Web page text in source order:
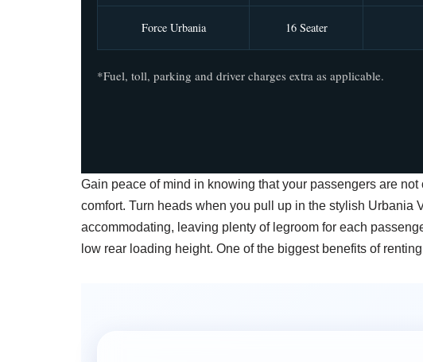
Force Urbania 16 Seater
*Fuel, toll, parking and driver charges extra as applicable.
Gain peace of mind in knowing that your passengers are
comfort. Turn heads when you pull up in the stylish Urbania
accommodating, leaving plenty of legroom for each
low rear loading height. One of the biggest benefits of